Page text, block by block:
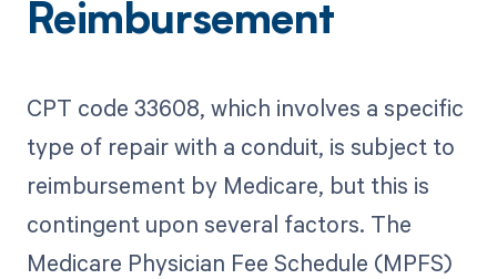
Reimbursement
CPT code 33608, which involves a specific
type of repair with a conduit, is subject to
reimbursement by Medicare, but this is
contingent upon several factors. The
Medicare Physician Fee Schedule (MPFS)